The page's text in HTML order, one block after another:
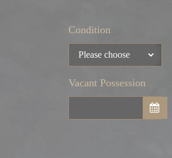
Condition
Vacant Possession